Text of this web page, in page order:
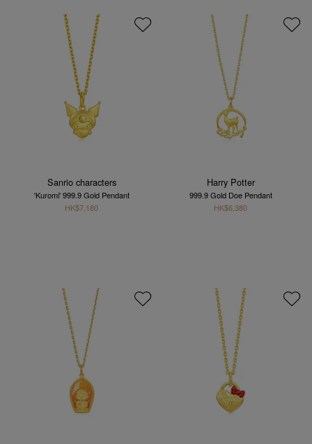
Sanrio characters
'Kuromi' 999.9 Gold Pendant
HK$7,180
Harry Potter
999.9 Gold Doe Pendant
HK$6,380